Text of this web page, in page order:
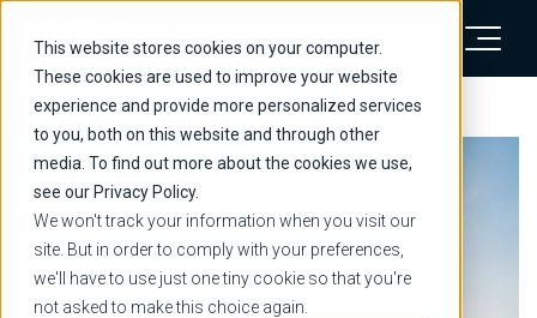
This website stores cookies on your computer.
These cookies are used to improve your website
experience and provide more personalized services
to you, both on this website and through other
media. To find out more about the cookies we use,
see our Privacy Policy.
We won't track your information when you visit our
site. But in order to comply with your preferences,
we'll have to use just one tiny cookie so that you're
not asked to make this choice again.